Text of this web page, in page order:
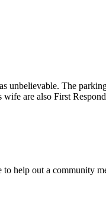
unbelievable. The
are also First
to help out a community